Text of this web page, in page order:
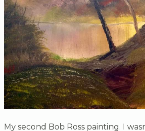
My second Bob Ross painting. I